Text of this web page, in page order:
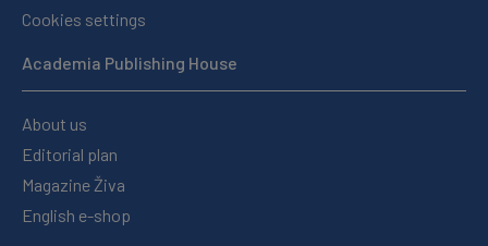
Cookies settings
Academia Publishing House
About us
Editorial plan
Magazine Živa
English e-shop